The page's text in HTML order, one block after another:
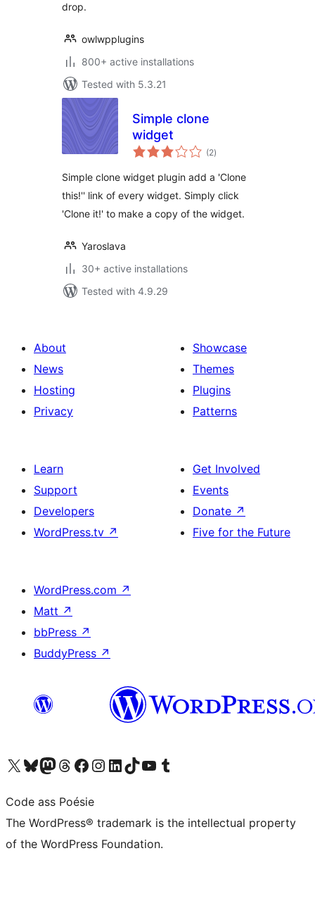
drop.
owlwpplugins
800+ active installations
Tested with 5.3.21
Simple clone
widget
(2total
ratings
)
Simple clone widget plugin add a 'Clone
this!'' link of every widget. Simply click
'Clone it!' to make a copy of the widget.
Yaroslava
30+ active installations
Tested with 4.9.29
About
News
Hosting
Privacy
Showcase
Themes
Plugins
Patterns
Learn
Support
Developers
WordPress.tv ↗
Get Involved
Events
Donate ↗
Five for the Future
WordPress.com ↗
Matt ↗
bbPress ↗
BuddyPress ↗
Visit our X (formerly Twitter) account
Visit our Bluesky account
Visit our Mastodon account
Visit our Threads account
Visit our Facebook page
Visit our Instagram account
Visit our LinkedIn account
Visit our TikTok account
Visit our YouTube channel
Visit our Tumblr account
Code ass Poésie
The WordPress® trademark is the intellectual property
of the WordPress Foundation.